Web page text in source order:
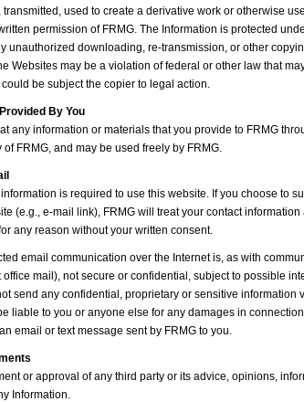
transmitted, used to create a derivative work or otherwise
permission of FRMG. The Information is protected
unauthorized downloading, re-transmission, or other
Websites may be a violation of federal or other law that
be subject the copier to legal action.
By You
any information or materials that you provide to FRMG
of FRMG, and may be used freely by FRMG.
is required to use this website. If you choose to
(e.g., e-mail link), FRMG will treat your contact
any reason without your written consent.
email communication over the Internet is, as with
office mail), not secure or confidential, subject to possible
send any confidential, proprietary or sensitive information
liable to you or anyone else for any damages in
email or text message sent by FRMG to you.
or approval of any third party or its advice, opinions,
Information.